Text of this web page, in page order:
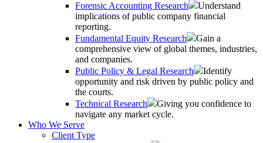
Forensic Accounting Research
Understand
implications of public company financial
reporting.
Fundamental Equity Research
Gain a
comprehensive view of global themes, industries,
and companies.
Public Policy & Legal Research
Identify
opportunity and risk driven by public policy and
the courts.
Technical Research
Giving you confidence to
navigate any market cycle.
Who We Serve
Client Type